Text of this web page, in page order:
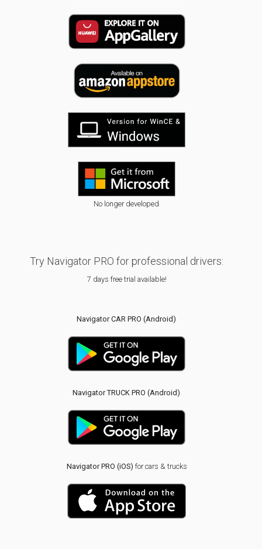
No longer developed
Try Navigator PRO for professional drivers:
7 days free trial available!
Navigator CAR PRO (Android)
Navigator TRUCK PRO (Android)
Navigator PRO (iOS) for cars & trucks